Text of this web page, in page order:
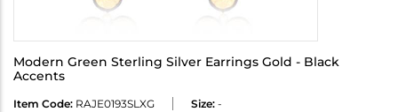
Modern Green Sterling Silver Earrings Gold - Black
Accents
Item Code: RAJE0193SLXG Size: -